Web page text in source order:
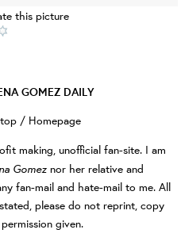
this picture
GOMEZ DAILY
/ Homepage
making, unofficial fan-site. I am
Gomez nor her relative and
fan-mail and hate-mail to me. All
please do not reprint, copy
given.